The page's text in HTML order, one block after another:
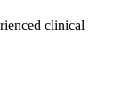
clinical